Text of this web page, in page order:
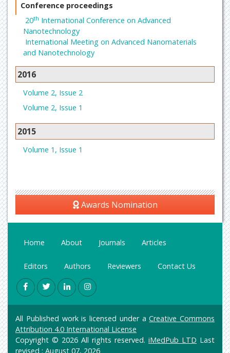
Conference proceedings
20th International Conference on Advanced
Nanotechnology
International Meeting on Advanced Nanomaterials
and Nanotechnology
2016
Volume 2, Issue 2
Volume 2, Issue 1
2015
Volume 1, Issue 1
Awards Nomination
Home About Journals Articles
Editors Authors Reviewers Contact Us
All Published work is licensed under aCreative Commons
Attribution 4.0 International License
Copyright © 2026 All rights reserved. iMedPub LTD Last
revised : August 07, 2026